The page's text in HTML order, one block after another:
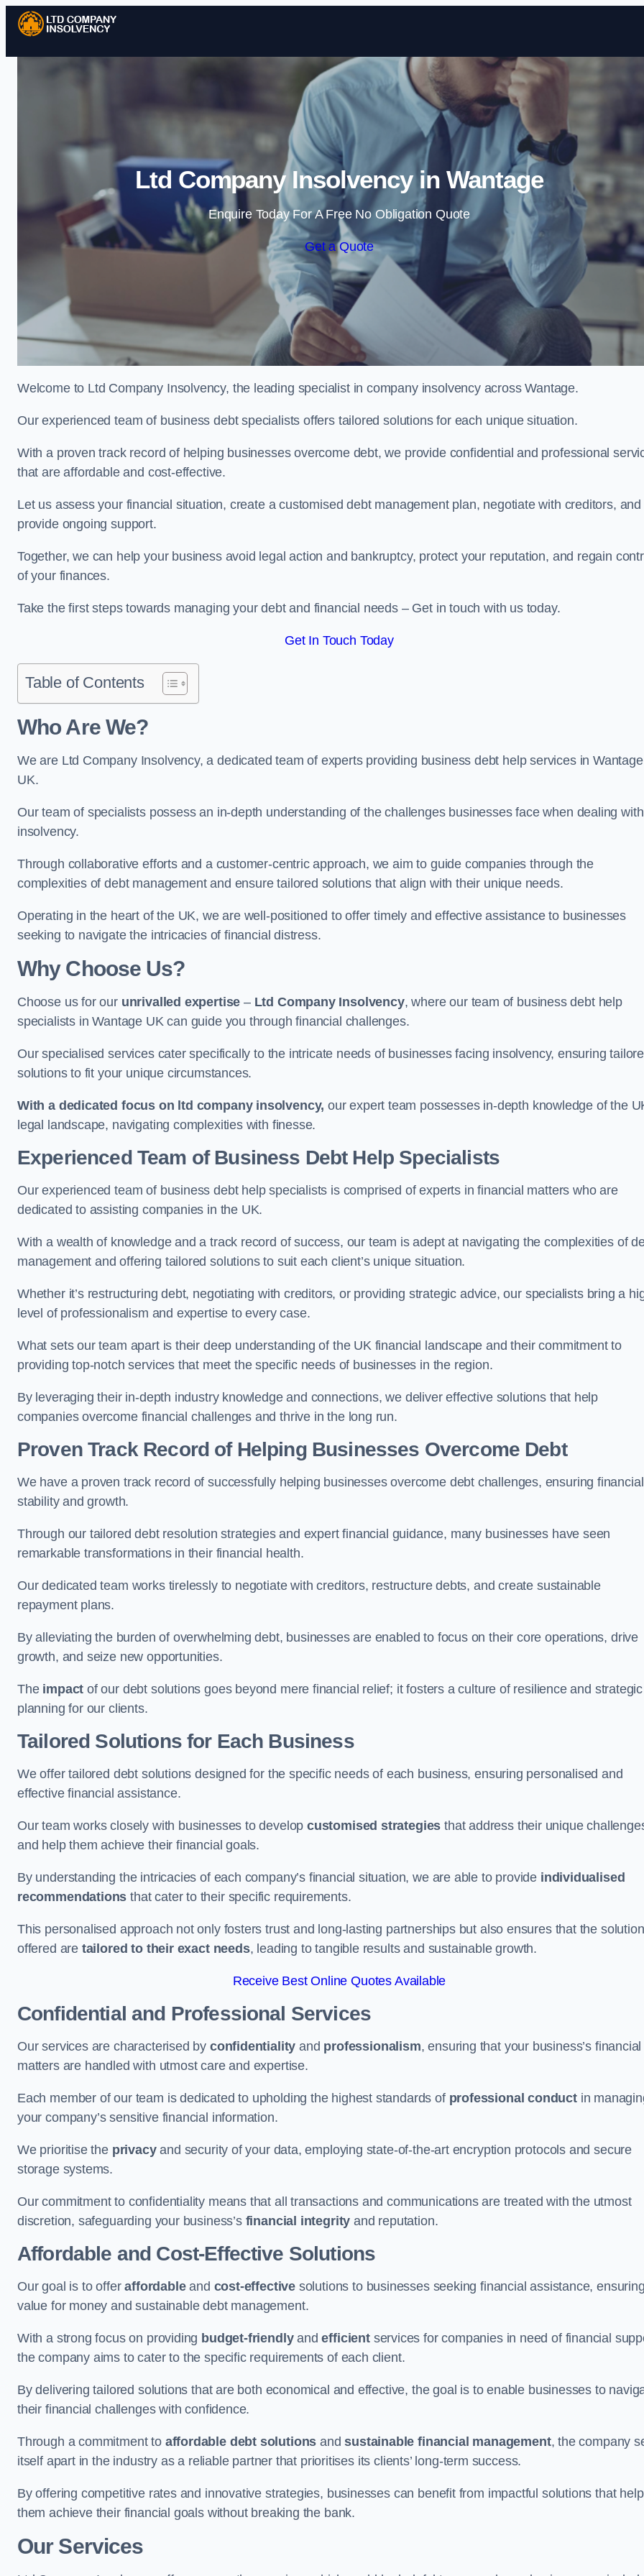
Skip to content
Ltd Company Insolvency in Wantage
Enquire Today For A Free No Obligation Quote
Get a Quote
Welcome to Ltd Company Insolvency, the leading specialist in company insolvency across Wantage.
Our experienced team of business debt specialists offers tailored solutions for each unique situation.
With a proven track record of helping businesses overcome debt, we provide confidential and professional
that are affordable and cost-effective.
Let us assess your financial situation, create a customised debt management plan, negotiate with creditors, and
provide ongoing support.
Together, we can help your business avoid legal action and bankruptcy, protect your reputation, and regain
of your finances.
Take the first steps towards managing your debt and financial needs – Get in touch with us today.
Get In Touch Today
Table of Contents
Who Are We?
We are Ltd Company Insolvency, a dedicated team of experts providing business debt help services in
UK.
Our team of specialists possess an in-depth understanding of the challenges businesses face when dealing with
insolvency.
Through collaborative efforts and a customer-centric approach, we aim to guide companies through the
complexities of debt management and ensure tailored solutions that align with their unique needs.
Operating in the heart of the UK, we are well-positioned to offer timely and effective assistance to businesses
seeking to navigate the intricacies of financial distress.
Why Choose Us?
Choose us for our unrivalled expertise – Ltd Company Insolvency, where our team of business debt help
specialists in Wantage UK can guide you through financial challenges.
Our specialised services cater specifically to the intricate needs of businesses facing insolvency, ensuring
solutions to fit your unique circumstances.
With a dedicated focus on ltd company insolvency, our expert team possesses in-depth knowledge of the
legal landscape, navigating complexities with finesse.
Experienced Team of Business Debt Help Specialists
Our experienced team of business debt help specialists is comprised of experts in financial matters who are
dedicated to assisting companies in the UK.
With a wealth of knowledge and a track record of success, our team is adept at navigating the complexities of
management and offering tailored solutions to suit each client’s unique situation.
Whether it’s restructuring debt, negotiating with creditors, or providing strategic advice, our specialists bring a
level of professionalism and expertise to every case.
What sets our team apart is their deep understanding of the UK financial landscape and their commitment to
providing top-notch services that meet the specific needs of businesses in the region.
By leveraging their in-depth industry knowledge and connections, we deliver effective solutions that help
companies overcome financial challenges and thrive in the long run.
Proven Track Record of Helping Businesses Overcome Debt
We have a proven track record of successfully helping businesses overcome debt challenges, ensuring financial
stability and growth.
Through our tailored debt resolution strategies and expert financial guidance, many businesses have seen
remarkable transformations in their financial health.
Our dedicated team works tirelessly to negotiate with creditors, restructure debts, and create sustainable
repayment plans.
By alleviating the burden of overwhelming debt, businesses are enabled to focus on their core operations, drive
growth, and seize new opportunities.
The impact of our debt solutions goes beyond mere financial relief; it fosters a culture of resilience and strategic
planning for our clients.
Tailored Solutions for Each Business
We offer tailored debt solutions designed for the specific needs of each business, ensuring personalised and
effective financial assistance.
Our team works closely with businesses to develop customised strategies that address their unique
and help them achieve their financial goals.
By understanding the intricacies of each company’s financial situation, we are able to provide individualised
recommendations that cater to their specific requirements.
This personalised approach not only fosters trust and long-lasting partnerships but also ensures that the
offered are tailored to their exact needs, leading to tangible results and sustainable growth.
Receive Best Online Quotes Available
Confidential and Professional Services
Our services are characterised by confidentiality and professionalism, ensuring that your business’s financial
matters are handled with utmost care and expertise.
Each member of our team is dedicated to upholding the highest standards of professional conductin
your company’s sensitive financial information.
We prioritise the privacyand security of your data, employing state-of-the-art encryption protocols and secure
storage systems.
Our commitment to confidentiality means that all transactions and communications are treated with the utmost
discretion, safeguarding your business’s financial integrity and reputation.
Affordable and Cost-Effective Solutions
Our goal is to offeraffordableand cost-effective solutions to businesses seeking financial assistance,
value for money and sustainable debt management.
With a strong focus on providing budget-friendlyandefficientservices for companies in need of financial
the company aims to cater to the specific requirements of each client.
By delivering tailored solutions that are both economical and effective, the goal is to enable businesses to
their financial challenges with confidence.
Through a commitment to affordable debt solutions andsustainable financial management, the company
itself apart in the industry as a reliable partner that prioritises its clients’ long-term success.
By offering competitive rates and innovative strategies, businesses can benefit from impactful solutions that help
them achieve their financial goals without breaking the bank.
Our Services